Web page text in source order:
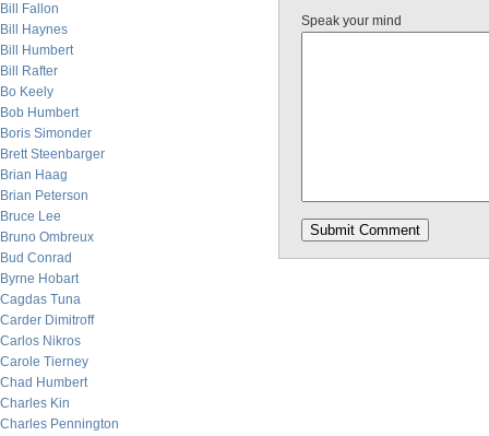
Bill Fallon
Bill Haynes
Bill Humbert
Bill Rafter
Bo Keely
Bob Humbert
Boris Simonder
Brett Steenbarger
Brian Haag
Brian Peterson
Bruce Lee
Bruno Ombreux
Bud Conrad
Byrne Hobart
Cagdas Tuna
Carder Dimitroff
Carlos Nikros
Carole Tierney
Chad Humbert
Charles Kin
Charles Pennington
Speak your mind